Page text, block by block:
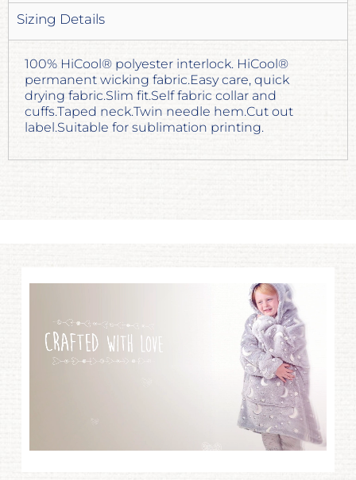
Sizing Details
100% HiCool® polyester interlock. HiCool®
permanent wicking fabric.Easy care, quick
drying fabric.Slim fit.Self fabric collar and
cuffs.Taped neck.Twin needle hem.Cut out
label.Suitable for sublimation printing.